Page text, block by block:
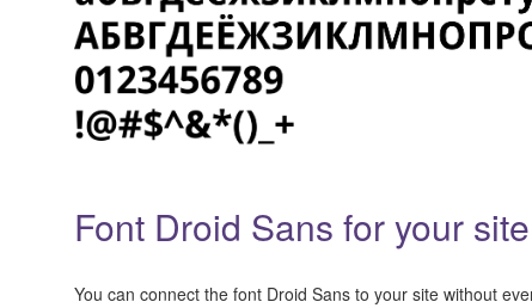
Font Droid Sans for your site
You can connect the font Droid Sans to your site without